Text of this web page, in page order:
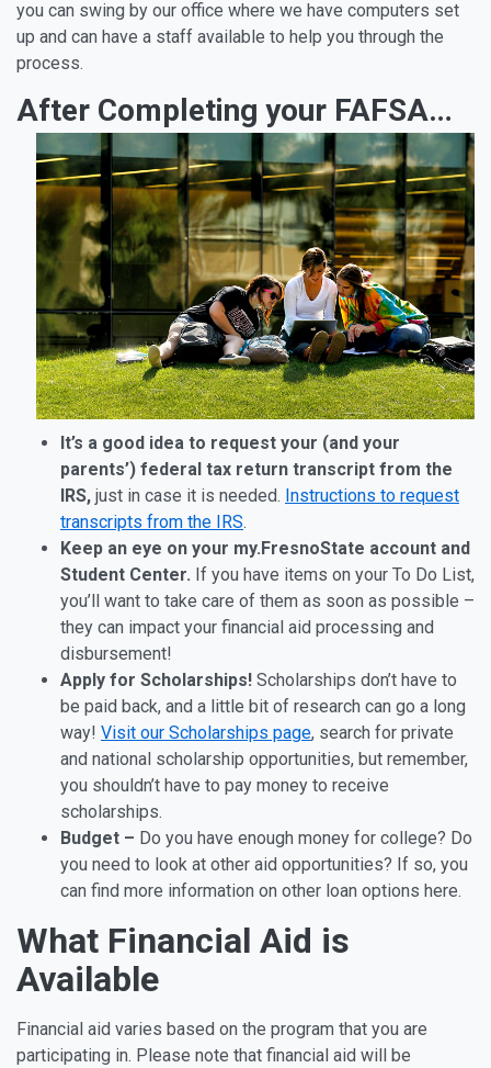
you can swing by our office where we have computers set
up and can have a staff available to help you through the
process.
After Completing your FAFSA…
It’s a good idea to request your (and your
parents’) federal tax return transcript from the
IRS, just in case it is needed. Instructions to request
transcripts from the IRS.
Keep an eye on your my.FresnoState account and
Student Center. If you have items on your To Do List,
you’ll want to take care of them as soon as possible –
they can impact your financial aid processing and
disbursement!
Apply for Scholarships! Scholarships don’t have to
be paid back, and a little bit of research can go a long
way! Visit our Scholarships page, search for private
and national scholarship opportunities, but remember,
you shouldn’t have to pay money to receive
scholarships.
Budget – Do you have enough money for college? Do
you need to look at other aid opportunities? If so, you
can find more information on other loan options here.
What Financial Aid is
Available
Financial aid varies based on the program that you are
participating in. Please note that financial aid will be